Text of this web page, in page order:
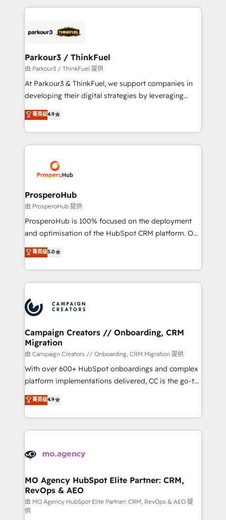
businesses worldwide. As Elite HubSpot Partners, we
strategies that integrate data-driven marketing,
companies scale faster and smarter. 🔹 BOOMS:
Demand generation for all your buyers With BOOMS,
you invest in 100% of your buyers, accelerating your
growth and positioning yourself as an undisputed
transformation process A methodology designed to
implement HubSpot effectively and optimize your
record of business transformation, our growth-first
approach has helped brands dominate their
Parkour3 / ThinkFuel
由 Parkour3 / ThinkFuel 提供
At Parkour3 & ThinkFuel, we support companies in
developing their digital strategies by leveraging
technologies and automating their marketing and
sales processes to generate growth. Our offer spans
from Strategy to Operations. We specialize in CRM
onboarding and implementation, web design, sales
extensive experience working with tech companies
and manufacturers since 2002, we are committed to
empowering our clients and developing their
autonomy. Get to grips with HubSpot through
guided implementation and seamless integration of
the CRM platform into your digital ecosystem. Would
marketing strategy? We'll provide support tailored
to your needs and sales objectives. With 125+
Accreditations. Based in Canada (coast to coast), our
services are offered in both English & French.
菁英级4.9
ProsperoHub
由 ProsperoHub 提供
ProsperoHub is 100% focused on the deployment
and optimisation of the HubSpot CRM platform. Our
highly experienced team of solutions experts will
ensure that you achieve maximum adoption and
ROI from your HubSpot investment. Use our
extensive HubSpot, sales, marketing, service and
HubSpot journey, design and implement your
processes and skilfully bring your revenue
infrastructure to life. Our collaborative approach
keeps you in control whilst we plan and support the
route to your revenue goals. We have successfully
supported over 500 organisations with HubSpot
implementation, optimisation, training, and
methodology will ensure that you receive the best
deployment experience possible. Whether you are
expertise to deliver the solutions you need.
菁英级5.0
Campaign Creators // Onboarding, CRM
Migration
由 Campaign Creators // Onboarding, CRM Migration 提供
With over 600+ HubSpot onboardings and complex
platform implementations delivered, CC is the go-to
Elite Solutions Partner for businesses ready to
migrate, replatform, and scale smarter. We specialize
in high-impact CRM and CMS migrations and
onboarding from platforms like Salesforce, NetSuite,
WordPress and legacy CRMs, turning fragmented
architectures that accelerate revenue operations and
performance. - Multi-object CRM migration, cleanup,
and implementation. - Pre-built and custom
integrations across your full tech stack. - Custom
菁英级4.9
MO Agency HubSpot Elite Partner: CRM,
RevOps & AEO
由 MO Agency HubSpot Elite Partner: CRM, RevOps & AEO 提
供